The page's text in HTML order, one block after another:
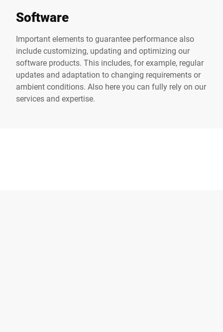
Software
Important elements to guarantee performance also
include customizing, updating and optimizing our
software products. This includes, for example, regular
updates and adaptation to changing requirements or
ambient conditions. Also here you can fully rely on our
services and expertise.